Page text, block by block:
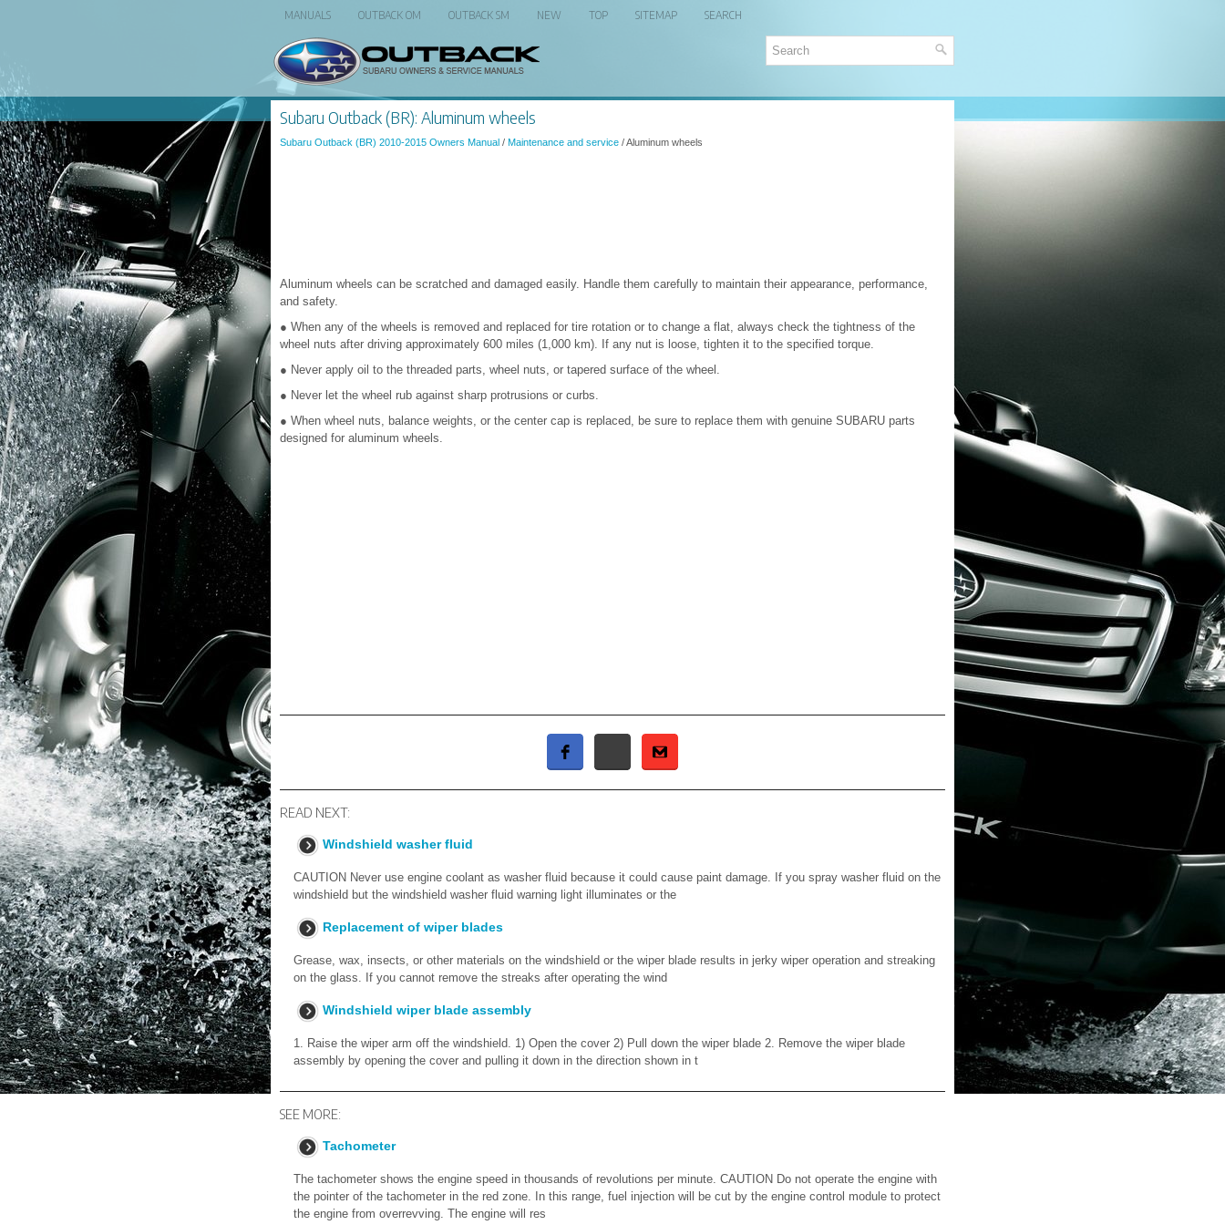
MANUALS OUTBACK OM OUTBACK SM NEW TOP SITEMAP SEARCH
Subaru Outback (BR): Aluminum wheels
Subaru Outback (BR) 2010-2015 Owners Manual / Maintenance and service / Aluminum wheels
Aluminum wheels can be scratched and damaged easily. Handle them carefully to maintain their appearance, performance,
and safety.
● When any of the wheels is removed and replaced for tire rotation or to change a flat, always check the tightness of the
wheel nuts after driving approximately 600 miles (1,000 km). If any nut is loose, tighten it to the specified torque.
● Never apply oil to the threaded parts, wheel nuts, or tapered surface of the wheel.
● Never let the wheel rub against sharp protrusions or curbs.
● When wheel nuts, balance weights, or the center cap is replaced, be sure to replace them with genuine SUBARU parts
designed for aluminum wheels.
READ NEXT:
Windshield washer fluid
CAUTION Never use engine coolant as washer fluid because it could cause paint damage. If you spray washer fluid on the
windshield but the windshield washer fluid warning light illuminates or the
Replacement of wiper blades
Grease, wax, insects, or other materials on the windshield or the wiper blade results in jerky wiper operation and streaking
on the glass. If you cannot remove the streaks after operating the wind
Windshield wiper blade assembly
1. Raise the wiper arm off the windshield. 1) Open the cover 2) Pull down the wiper blade 2. Remove the wiper blade
assembly by opening the cover and pulling it down in the direction shown in t
SEE MORE:
Tachometer
The tachometer shows the engine speed in thousands of revolutions per minute. CAUTION Do not operate the engine with
the pointer of the tachometer in the red zone. In this range, fuel injection will be cut by the engine control module to protect
the engine from overrevving. The engine will res